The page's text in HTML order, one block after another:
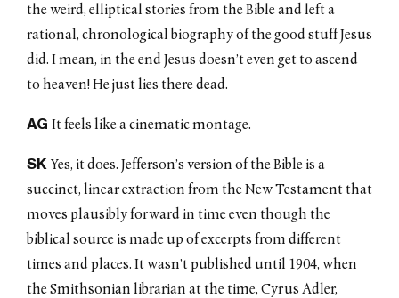
the weird, elliptical stories from the Bible and left a
rational, chronological biography of the good stuff Jesus
did. I mean, in the end Jesus doesn’t even get to ascend
to heaven! He just lies there dead.
AG It feels like a cinematic montage.
SK Yes, it does. Jefferson’s version of the Bible is a
succinct, linear extraction from the New Testament that
moves plausibly forward in time even though the
biblical source is made up of excerpts from different
times and places. It wasn’t published until 1904, when
the Smithsonian librarian at the time, Cyrus Adler,